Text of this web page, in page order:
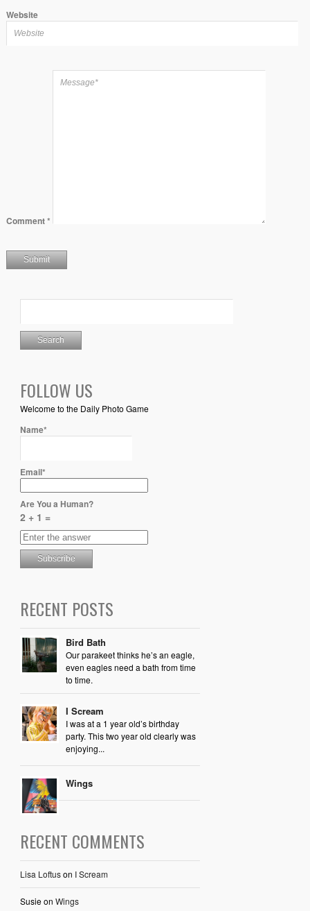
Website
Comment*
FOLLOW US
Welcome to the Daily Photo Game
Name*
Email*
Are You a Human?
2 + 1 =
RECENT POSTS
Bird Bath
Our parakeet thinks he’s an eagle,
even eagles need a bath from time
to time.
I Scream
I was at a 1 year old’s birthday
party. This two year old clearly was
enjoying...
Wings
RECENT COMMENTS
Lisa Loftuson I Scream
Susieon Wings